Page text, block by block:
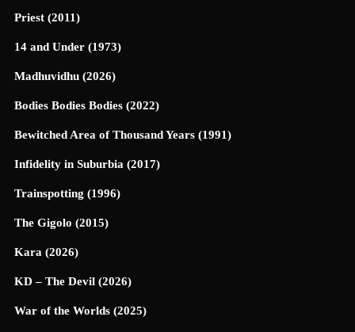
Priest (2011)
14 and Under (1973)
Madhuvidhu (2026)
Bodies Bodies Bodies (2022)
Bewitched Area of Thousand Years (1991)
Infidelity in Suburbia (2017)
Trainspotting (1996)
The Gigolo (2015)
Kara (2026)
KD – The Devil (2026)
War of the Worlds (2025)